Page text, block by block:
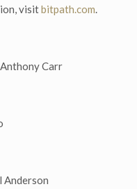
visitbitpath.com.
Carr
Anderson